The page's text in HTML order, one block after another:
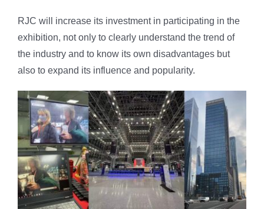
RJC will increase its investment in participating in the
exhibition, not only to clearly understand the trend of
the industry and to know its own disadvantages but
also to expand its influence and popularity.